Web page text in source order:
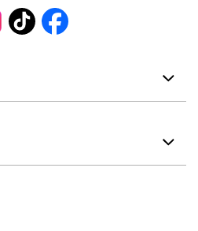
TikTokFacebook